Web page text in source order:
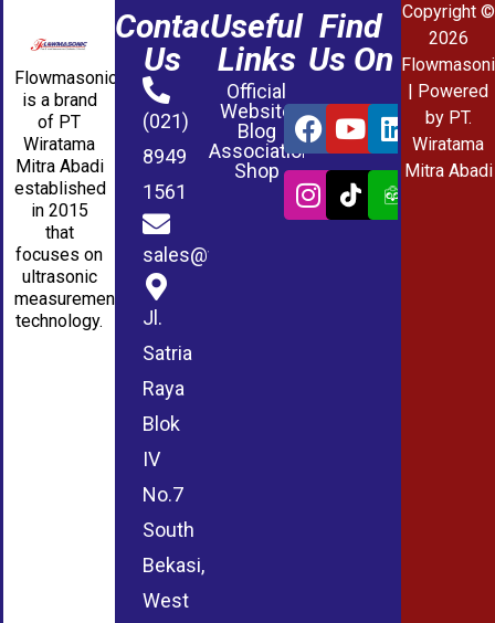
Flowmasonic
is a brand
of PT
Wiratama
Mitra Abadi
established
in 2015
that
focuses on
ultrasonic
measurement
technology.
Contact
Us
(021)
8949
1561
sales@wmablog.com
Jl.
Satria
Raya
Blok
IV
No.7
South
Bekasi,
West
Useful
Links
Official
Website
Blog
Association
Shop
Find
Us On
Copyright ©
2026
| Powered
by PT.
Wiratama
Mitra Abadi